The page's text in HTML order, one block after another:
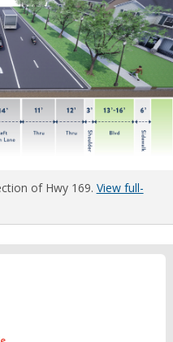
of Hwy 169. View full-